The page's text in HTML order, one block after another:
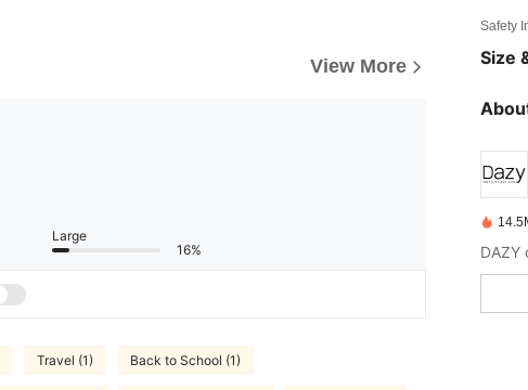
View More
Large
16%
Travel (1) Back to School (1)
Safety
Size